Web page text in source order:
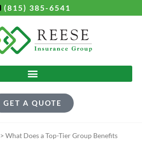
(815) 385-6541
GET A QUOTE
> What Does a Top-Tier Group Benefits